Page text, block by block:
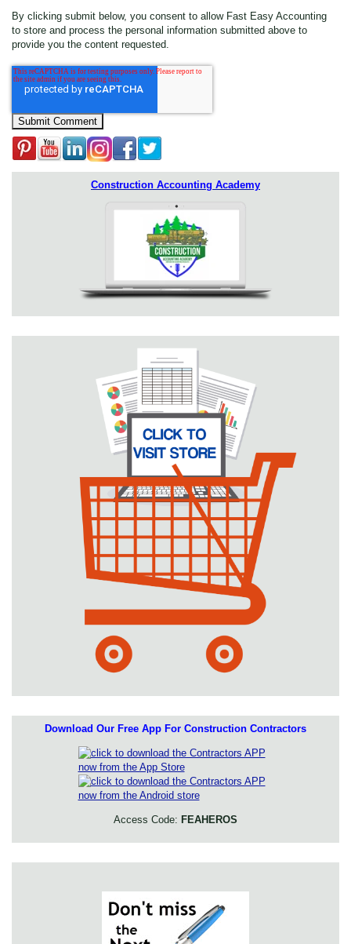
By clicking submit below, you consent to allow Fast Easy Accounting
to store and process the personal information submitted above to
provide you the content requested.
Construction Accounting Academy
Download Our Free App For Construction Contractors
Access Code: FEAHEROS